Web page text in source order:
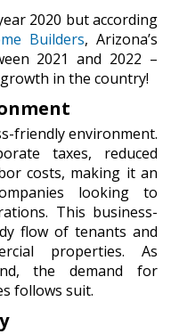
2020 but according
Builders, Arizona’s
2021 and 2022 –
in the country!
friendly environment.
taxes, reduced
costs, making it an
looking to
This business-
flow of tenants and
properties. As
the demand for
follows suit.